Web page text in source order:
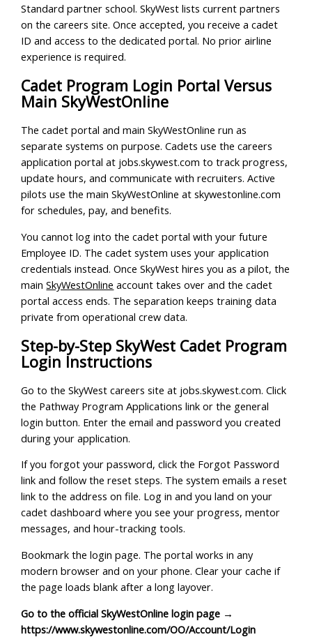
Standard partner school. SkyWest lists current partners
on the careers site. Once accepted, you receive a cadet
ID and access to the dedicated portal. No prior airline
experience is required.
Cadet Program Login Portal Versus
Main SkyWestOnline
The cadet portal and main SkyWestOnline run as
separate systems on purpose. Cadets use the careers
application portal at jobs.skywest.com to track progress,
update hours, and communicate with recruiters. Active
pilots use the main SkyWestOnline at skywestonline.com
for schedules, pay, and benefits.
You cannot log into the cadet portal with your future
Employee ID. The cadet system uses your application
credentials instead. Once SkyWest hires you as a pilot, the
mainSkyWestOnline account takes over and the cadet
portal access ends. The separation keeps training data
private from operational crew data.
Step-by-Step SkyWest Cadet Program
Login Instructions
Go to the SkyWest careers site at jobs.skywest.com. Click
the Pathway Program Applications link or the general
login button. Enter the email and password you created
during your application.
If you forgot your password, click the Forgot Password
link and follow the reset steps. The system emails a reset
link to the address on file. Log in and you land on your
cadet dashboard where you see your progress, mentor
messages, and hour-tracking tools.
Bookmark the login page. The portal works in any
modern browser and on your phone. Clear your cache if
the page loads blank after a long layover.
Go to the official SkyWestOnline login page →
https://www.skywestonline.com/OO/Account/Login